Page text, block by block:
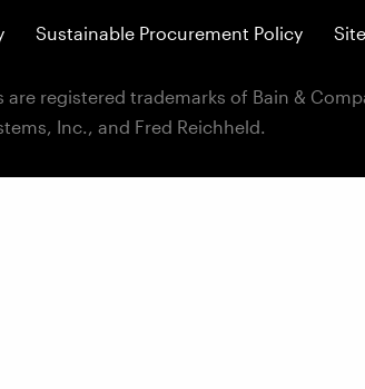
Sustainable Procurement Policy
registered trademarks of Bain &
Inc., and Fred Reichheld.